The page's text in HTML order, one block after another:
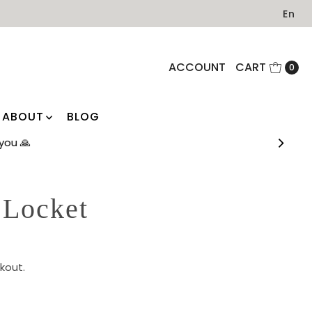
En
ACCOUNT CART 0
ABOUT BLOG
🙏